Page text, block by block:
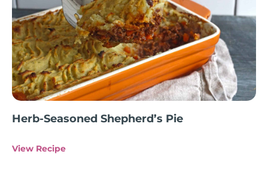
Herb-Seasoned Shepherd’s Pie
View Recipe